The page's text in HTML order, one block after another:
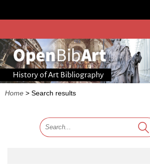
History of Art Bibliography
Home > Search results